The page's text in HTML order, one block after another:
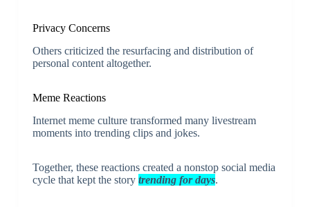
Privacy Concerns
Others criticized the resurfacing and distribution of
personal content altogether.
Meme Reactions
Internet meme culture transformed many livestream
moments into trending clips and jokes.
Together, these reactions created a nonstop social media
cycle that kept the story trending for days.